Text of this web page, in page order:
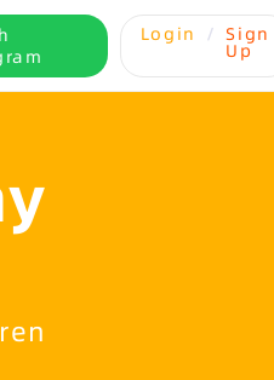
Login / Sign
Up